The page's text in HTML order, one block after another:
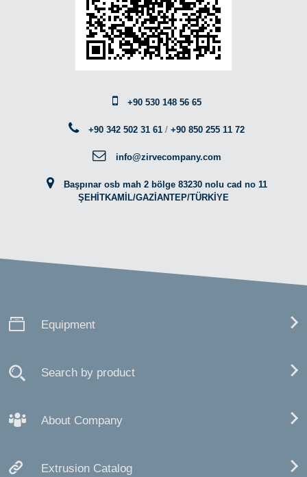
+90 530 148 56 65
+90 342 502 31 61 /+90 850 255 11 72
info@zirvecompany.com
Başpınar osb mah 2 bölge 83230 nolu cad no 11
ŞEHİTKAMİL/GAZİANTEP/TÜRKİYE
Equipment
Search by product
About Company
Extrusion Catalog